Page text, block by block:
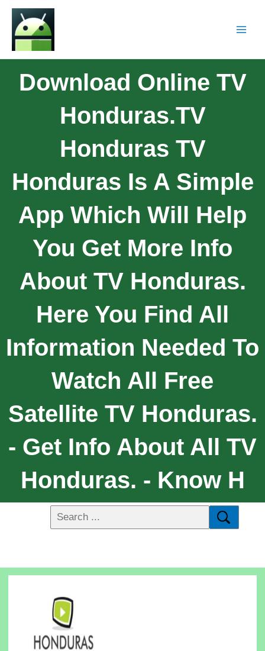
Download Online TV
Honduras.TV
Honduras TV
Honduras Is A Simple
App Which Will Help
You Get More Info
About TV Honduras.
Here You Find All
Information Needed To
Watch All Free
Satellite TV Honduras.
- Get Info About All TV
Honduras. - Know H